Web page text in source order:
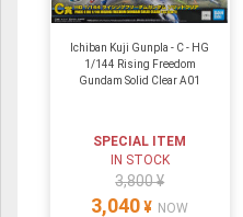
Ichiban Kuji Gunpla - C - HG
1/144 Rising Freedom
Gundam Solid Clear A01
SPECIAL ITEM
IN STOCK
3,800 ¥
3,040 ¥ NOW